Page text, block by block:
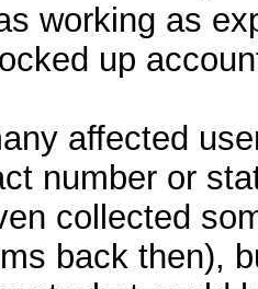
working as
up
affected
number or
collected
back then),